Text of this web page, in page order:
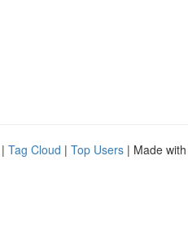
| Tag Cloud | Top Users | Made with